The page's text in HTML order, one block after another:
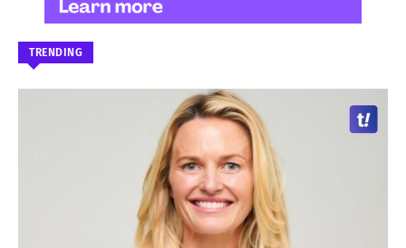
TRENDING